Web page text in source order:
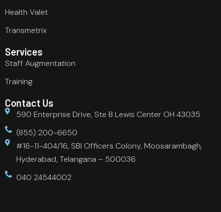
Health Valet
Transmetrix
Services
Staff Augmentation
Training
Contact Us
590 Enterprise Drive, Ste B Lewis Center OH 43035
(855) 200-6650
#16-11-404/16, SBI Officers Colony, Moosarambagh,
Hyderabad, Telangana – 500036
040 24544002